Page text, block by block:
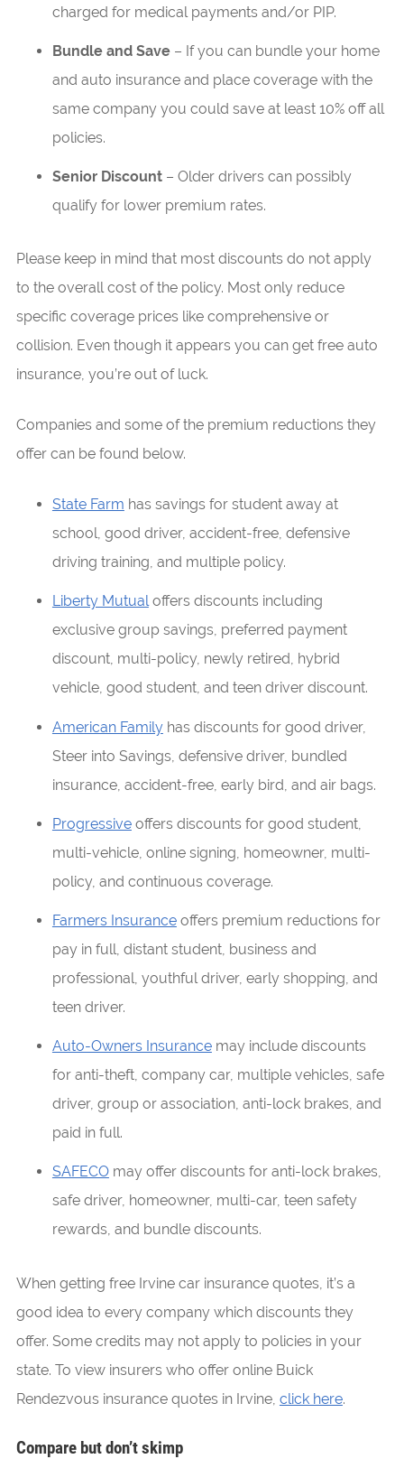
charged for medical payments and/or PIP.
Bundle and Save– If you can bundle your home
and auto insurance and place coverage with the
same company you could save at least 10% off all
policies.
Senior Discount– Older drivers can possibly
qualify for lower premium rates.
Please keep in mind that most discounts do not apply
to the overall cost of the policy. Most only reduce
specific coverage prices like comprehensive or
collision. Even though it appears you can get free auto
insurance, you’re out of luck.
Companies and some of the premium reductions they
offer can be found below.
State Farm has savings for student away at
school, good driver, accident-free, defensive
driving training, and multiple policy.
Liberty Mutualoffers discounts including
exclusive group savings, preferred payment
discount, multi-policy, newly retired, hybrid
vehicle, good student, and teen driver discount.
American Familyhas discounts for good driver,
Steer into Savings, defensive driver, bundled
insurance, accident-free, early bird, and air bags.
Progressiveoffers discounts for good student,
multi-vehicle, online signing, homeowner, multi-
policy, and continuous coverage.
Farmers Insuranceoffers premium reductions for
pay in full, distant student, business and
professional, youthful driver, early shopping, and
teen driver.
Auto-Owners Insurancemay include discounts
for anti-theft, company car, multiple vehicles, safe
driver, group or association, anti-lock brakes, and
paid in full.
SAFECOmay offer discounts for anti-lock brakes,
safe driver, homeowner, multi-car, teen safety
rewards, and bundle discounts.
When getting free Irvine car insurance quotes, it’s a
good idea to every company which discounts they
offer. Some credits may not apply to policies in your
state. To view insurers who offer online Buick
Rendezvous insurance quotes in Irvine, click here.
Compare but don’t skimp